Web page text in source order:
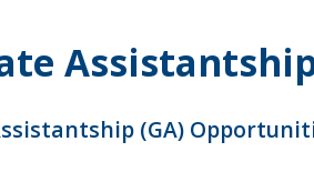
(GA)